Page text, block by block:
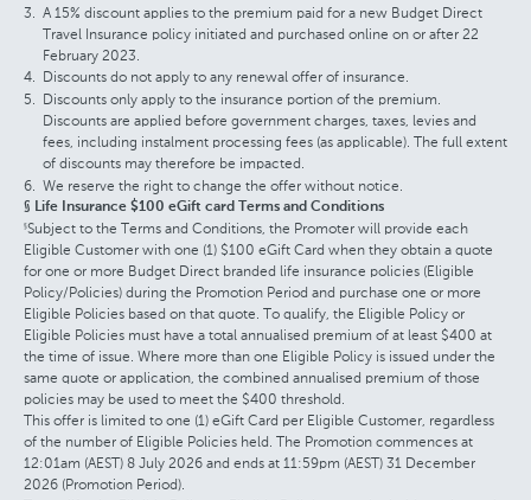
A 15% discount applies to the premium paid for a new Budget Direct
Travel Insurance policy initiated and purchased online on or after 22
February 2023.
Discounts do not apply to any renewal offer of insurance.
Discounts only apply to the insurance portion of the premium.
Discounts are applied before government charges, taxes, levies and
fees, including instalment processing fees (as applicable). The full extent
of discounts may therefore be impacted.
We reserve the right to change the offer without notice.
§ Life Insurance $100 eGift card Terms and Conditions
§Subject to the Terms and Conditions, the Promoter will provide each
Eligible Customer with one (1) $100 eGift Card when they obtain a quote
for one or more Budget Direct branded life insurance policies (Eligible
Policy/Policies) during the Promotion Period and purchase one or more
Eligible Policies based on that quote. To qualify, the Eligible Policy or
Eligible Policies must have a total annualised premium of at least $400 at
the time of issue. Where more than one Eligible Policy is issued under the
same quote or application, the combined annualised premium of those
policies may be used to meet the $400 threshold.
This offer is limited to one (1) eGift Card per Eligible Customer, regardless
of the number of Eligible Policies held. The Promotion commences at
12:01am (AEST) 8 July 2026 and ends at 11:59pm (AEST) 31 December
2026 (Promotion Period).